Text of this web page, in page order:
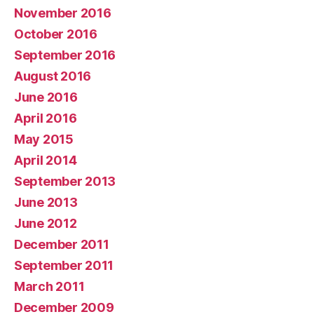
November 2016
October 2016
September 2016
August 2016
June 2016
April 2016
May 2015
April 2014
September 2013
June 2013
June 2012
December 2011
September 2011
March 2011
December 2009